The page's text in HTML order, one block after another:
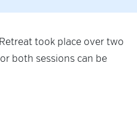
took place over two
both sessions can be